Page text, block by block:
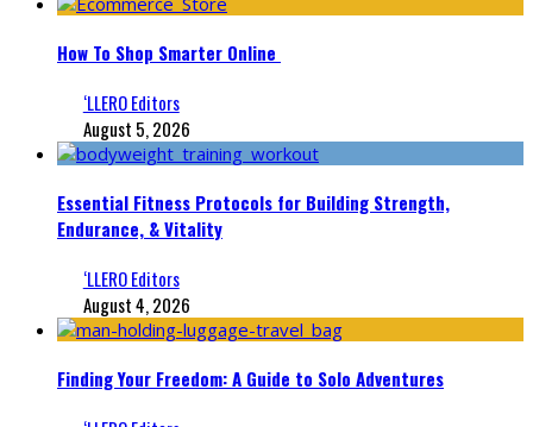
How To Shop Smarter Online
‘LLERO Editors
August 5, 2026
Essential Fitness Protocols for Building Strength,
Endurance, & Vitality
‘LLERO Editors
August 4, 2026
Finding Your Freedom: A Guide to Solo Adventures